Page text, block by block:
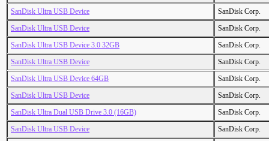
SanDisk Ultra USB Device
SanDisk Corp.
SanDisk Ultra USB Device
SanDisk Corp.
SanDisk Ultra USB Device 3.0 32GB
SanDisk Corp.
SanDisk Ultra USB Device
SanDisk Corp.
SanDisk Ultra USB Device 64GB
SanDisk Corp.
SanDisk Ultra USB Device
SanDisk Corp.
SanDisk Ultra Dual USB Drive 3.0 (16GB)
SanDisk Corp.
SanDisk Ultra USB Device
SanDisk Corp.